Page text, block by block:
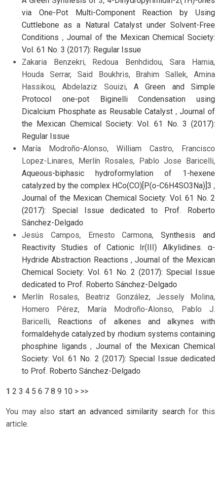
via One-Pot Multi-Component Reaction by Using
Cuttlebone as a Natural Catalyst under Solvent-Free
Conditions ,Journal of the Mexican Chemical Society:
Vol. 61 No. 3 (2017): Regular Issue
Zakaria Benzekri, Redoua Benhdidou, Sara Hamia,
Houda Serrar, Said Boukhris, Brahim Sallek, Amina
Hassikou, Abdelaziz Souizi, A Green and Simple
Protocol one-pot Biginelli Condensation using
Dicalcium Phosphate as Reusable Catalyst ,Journal of
the Mexican Chemical Society: Vol. 61 No. 3 (2017):
Regular Issue
María Modroño-Alonso, William Castro, Francisco
Lopez-Linares, Merlín Rosales, Pablo Jose Baricelli,
Aqueous-biphasic hydroformylation of 1-hexene
catalyzed by the complex HCo(CO)[P(o-C6H4SO3Na)]3 ,
Journal of the Mexican Chemical Society: Vol. 61 No. 2
(2017): Special Issue dedicated to Prof. Roberto
Sánchez-Delgado
Jesús Campos, Ernesto Carmona,Synthesis and
Reactivity Studies of Cationic Ir(III) Alkylidines. α-
Hydride Abstraction Reactions ,Journal of the Mexican
Chemical Society: Vol. 61 No. 2 (2017): Special Issue
dedicated to Prof. Roberto Sánchez-Delgado
Merlín Rosales, Beatriz González, Jessely Molina,
Homero Pérez, María Modroño-Alonso, Pablo J.
Baricelli, Reactions of alkenes and alkynes with
formaldehyde catalyzed by rhodium systems containing
phosphine ligands,Journal of the Mexican Chemical
Society: Vol. 61 No. 2 (2017): Special Issue dedicated
to Prof. Roberto Sánchez-Delgado
1 2 3 4 5 6 7 8 9 10 > >>
You may also start an advanced similarity searchfor this
article.